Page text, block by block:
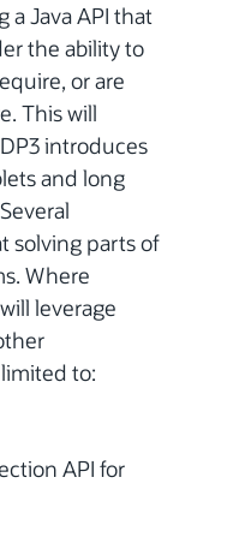
a Java API that
the ability to
or are
This will
introduces
and long
solving parts of
Where
leverage
to:
API for